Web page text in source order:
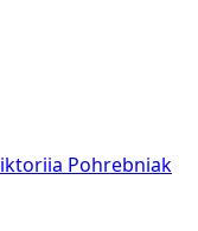
Pohrebniak